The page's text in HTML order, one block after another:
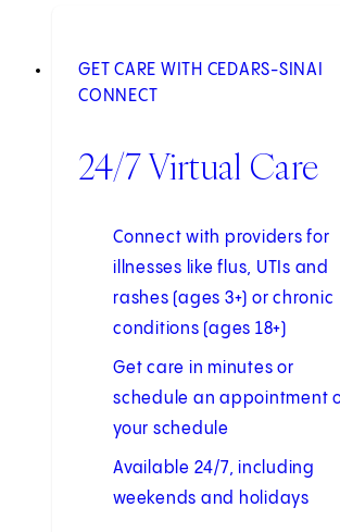
GET CARE WITH CEDARS-SINAI
CONNECT
24/7 Virtual Care
Connect with providers for
illnesses like flus, UTIs and
rashes (ages 3+) or chronic
conditions (ages 18+)
Get care in minutes or
schedule an appointment
your schedule
Available 24/7, including
weekends and holidays